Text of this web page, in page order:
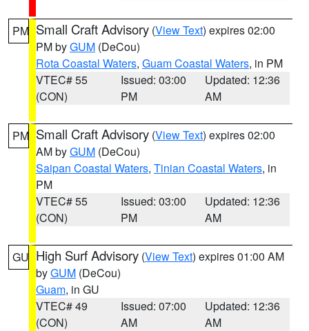
PM Small Craft Advisory (View Text) expires 02:00
PM byGUM (DeCou)
Rota Coastal Waters, Guam Coastal Waters, in PM
VTEC# 55
(CON)
Issued: 03:00
PM
Updated: 12:36
AM
PM Small Craft Advisory (View Text) expires 02:00
AM byGUM (DeCou)
Saipan Coastal Waters, Tinian Coastal Waters, in
PM
VTEC# 55
(CON)
Issued: 03:00
PM
Updated: 12:36
AM
GU High Surf Advisory (View Text) expires 01:00 AM
byGUM (DeCou)
Guam, in GU
VTEC# 49
(CON)
Issued: 07:00
AM
Updated: 12:36
AM